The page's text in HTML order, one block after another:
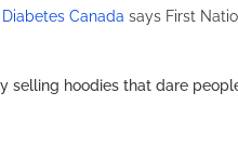
Diabetes Canada says First
hoodies that dare